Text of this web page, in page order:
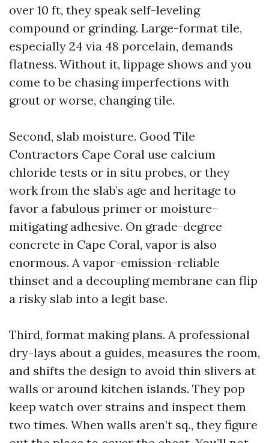
over 10 ft, they speak self-leveling
compound or grinding. Large-format tile,
especially 24 via 48 porcelain, demands
flatness. Without it, lippage shows and you
come to be chasing imperfections with
grout or worse, changing tile.
Second, slab moisture. Good Tile
Contractors Cape Coral use calcium
chloride tests or in situ probes, or they
work from the slab’s age and heritage to
favor a fabulous primer or moisture-
mitigating adhesive. On grade-degree
concrete in Cape Coral, vapor is also
enormous. A vapor-emission-reliable
thinset and a decoupling membrane can flip
a risky slab into a legit base.
Third, format making plans. A professional
dry-lays about a guides, measures the room,
and shifts the design to avoid thin slivers at
walls or around kitchen islands. They pop
keep watch over strains and inspect them
two times. When walls aren’t sq., they figure